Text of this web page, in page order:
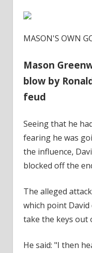
MASON'S OWN
Mason
blow by
feud
Seeing that he
fearing he was
the influence,
blocked off the
The alleged
which point
take the keys out
He said: "I then